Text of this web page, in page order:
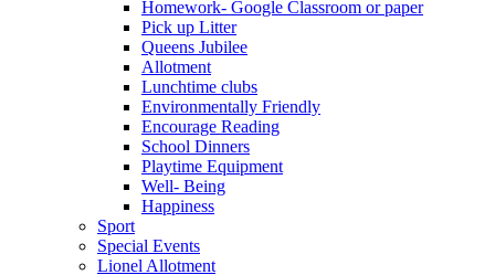
Homework- Google Classroom or paper
Pick up Litter
Queens Jubilee
Allotment
Lunchtime clubs
Environmentally Friendly
Encourage Reading
School Dinners
Playtime Equipment
Well- Being
Happiness
Sport
Special Events
Lionel Allotment